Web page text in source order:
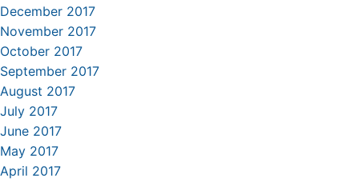
December 2017
November 2017
October 2017
September 2017
August 2017
July 2017
June 2017
May 2017
April 2017